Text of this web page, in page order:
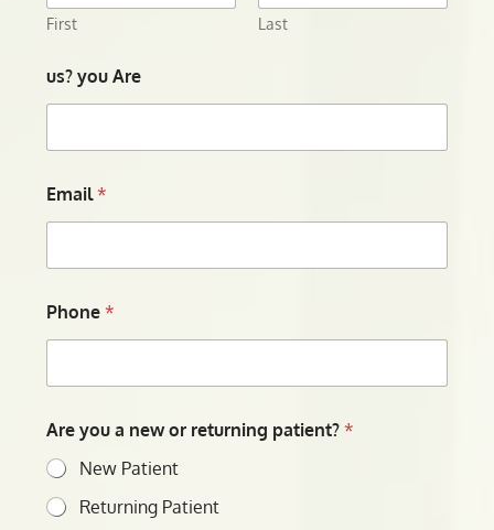
First Last
us? you Are
Email*
Phone*
Are you a new or returning patient?*
New Patient
Returning Patient